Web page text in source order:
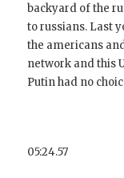
backyard of the
to russians. Last
the americans
network and this
Putin had no
05:24.57